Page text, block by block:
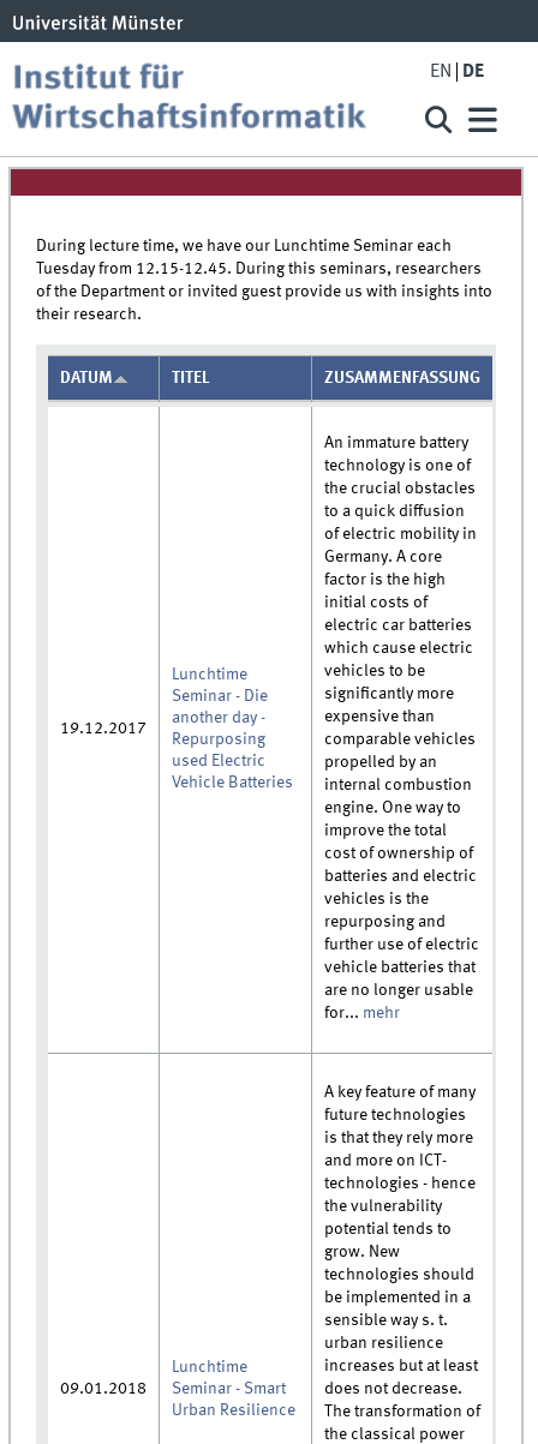
EN DE
During lecture time, we have our Lunchtime Seminar each
Tuesday from 12.15-12.45. During this seminars, researchers
of the Department or invited guest provide us with insights into
their research.
DATUM TITEL ZUSAMMENFASSUNG
19.12.2017
Lunchtime
Seminar - Die
another day -
Repurposing
used Electric
Vehicle Batteries
An immature battery
technology is one of
the crucial obstacles
to a quick diffusion
of electric mobility in
Germany. A core
factor is the high
initial costs of
electric car batteries
which cause electric
vehicles to be
significantly more
expensive than
comparable vehicles
propelled by an
internal combustion
engine. One way to
improve the total
cost of ownership of
batteries and electric
vehicles is the
repurposing and
further use of electric
vehicle batteries that
are no longer usable
for... mehr
09.01.2018
Lunchtime
Seminar - Smart
Urban Resilience
A key feature of many
future technologies
is that they rely more
and more on ICT-
technologies - hence
the vulnerability
potential tends to
grow. New
technologies should
be implemented in a
sensible way s. t.
urban resilience
increases but at least
does not decrease.
The transformation of
the classical power